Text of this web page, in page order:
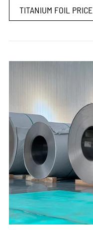
TITANIUM FOIL PRICE